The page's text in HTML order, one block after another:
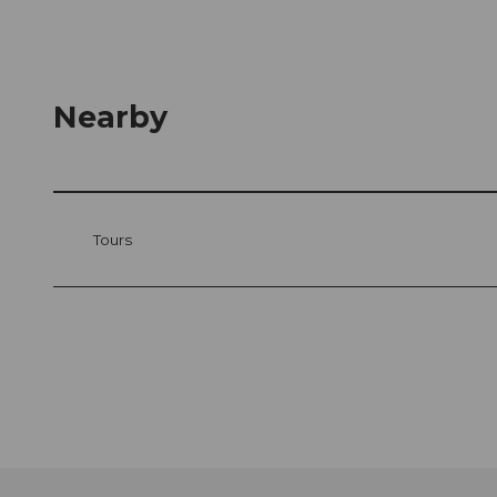
Nearby
Tours